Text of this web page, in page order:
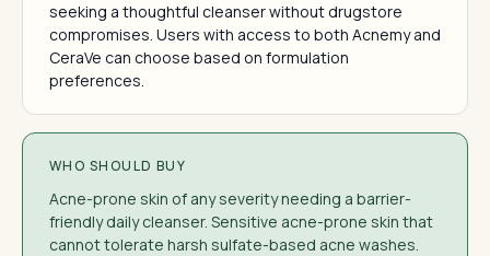
seeking a thoughtful cleanser without drugstore
compromises. Users with access to both Acnemy and
CeraVe can choose based on formulation
preferences.
WHO SHOULD BUY
Acne-prone skin of any severity needing a barrier-
friendly daily cleanser. Sensitive acne-prone skin that
cannot tolerate harsh sulfate-based acne washes.